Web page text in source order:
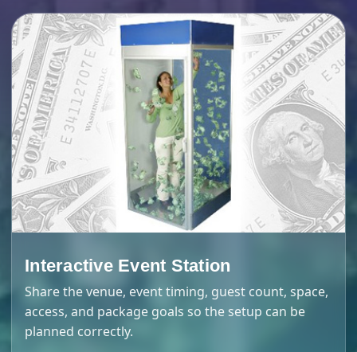
Interactive Event Station
Share the venue, event timing, guest count, space,
access, and package goals so the setup can be
planned correctly.